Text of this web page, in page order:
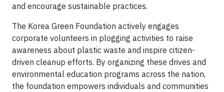
and encourage sustainable practices.
The Korea Green Foundation actively engages
corporate volunteers in plogging activities to raise
awareness about plastic waste and inspire citizen-
driven cleanup efforts. By organizing these drives and
environmental education programs across the nation,
the foundation empowers individuals and communities